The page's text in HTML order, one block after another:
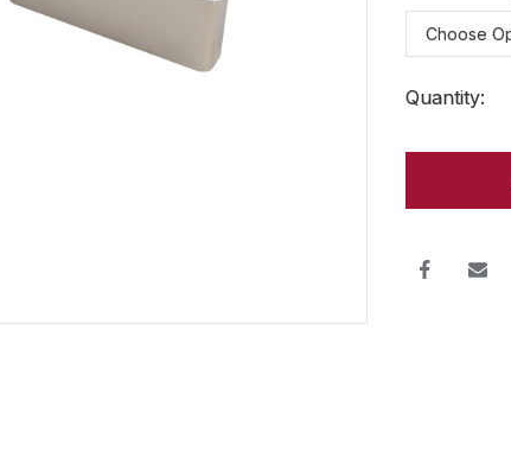
Current
Stock:
Quantity: